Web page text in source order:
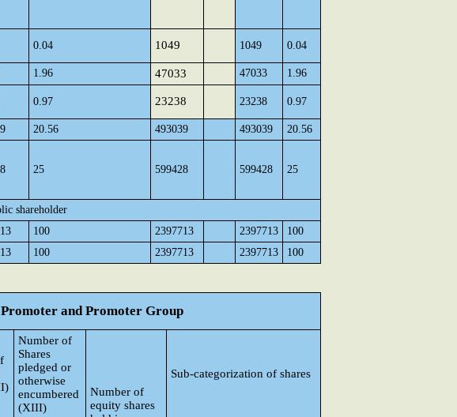
0.04 1049 1049 0.04
1.96 47033 47033 1.96
0.97 23238 23238 0.97
20.56 493039 493039
20.56
25 599428 599428 25
shareholder
100 2397713 2397713
100
100 2397713 2397713 100
and Promoter Group
Number of
Shares
pledged or
otherwise
encumbered
(XIII)
Number of
equity shares
Sub-categorization of shares